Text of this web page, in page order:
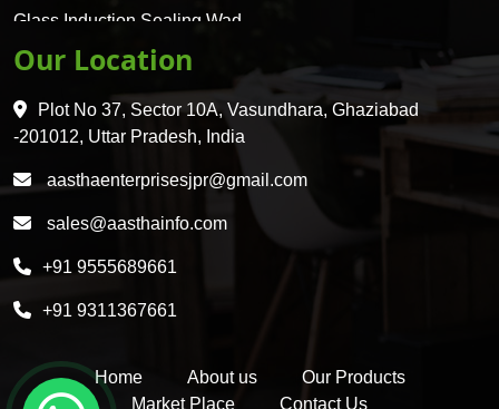
Glass Induction Sealing Wad
Glass Container Induction Wad
HDPE 5 Layer Induction Wad
Pet 5 Layer Induction Wad
Pet Container Mould
Our Location
Plot No 37, Sector 10A, Vasundhara, Ghaziabad
-201012, Uttar Pradesh, India
aasthaenterprisesjpr@gmail.com
sales@aasthainfo.com
+91 9555689661
+91 9311367661
Home About us
Our Products
Market Place
Contact Us